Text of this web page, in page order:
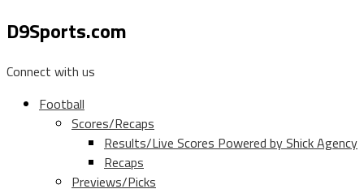
D9Sports.com
Connect with us
Football
Scores/Recaps
Results/Live Scores Powered by Shick Agency
Recaps
Previews/Picks